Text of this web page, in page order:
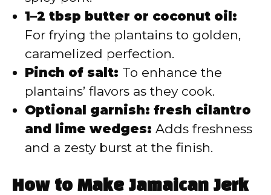
1–2 tbsp butter or coconut oil:
For frying the plantains to golden,
caramelized perfection.
Pinch of salt: To enhance the
plantains’ flavors as they cook.
Optional garnish: fresh cilantro
and lime wedges: Adds freshness
and a zesty burst at the finish.
How to Make Jamaican Jerk